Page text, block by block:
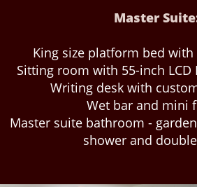
Master
King size platform bed
Sitting room with 55-inch LCD
Writing desk with
Wet bar and mini
Master suite bathroom -
shower and